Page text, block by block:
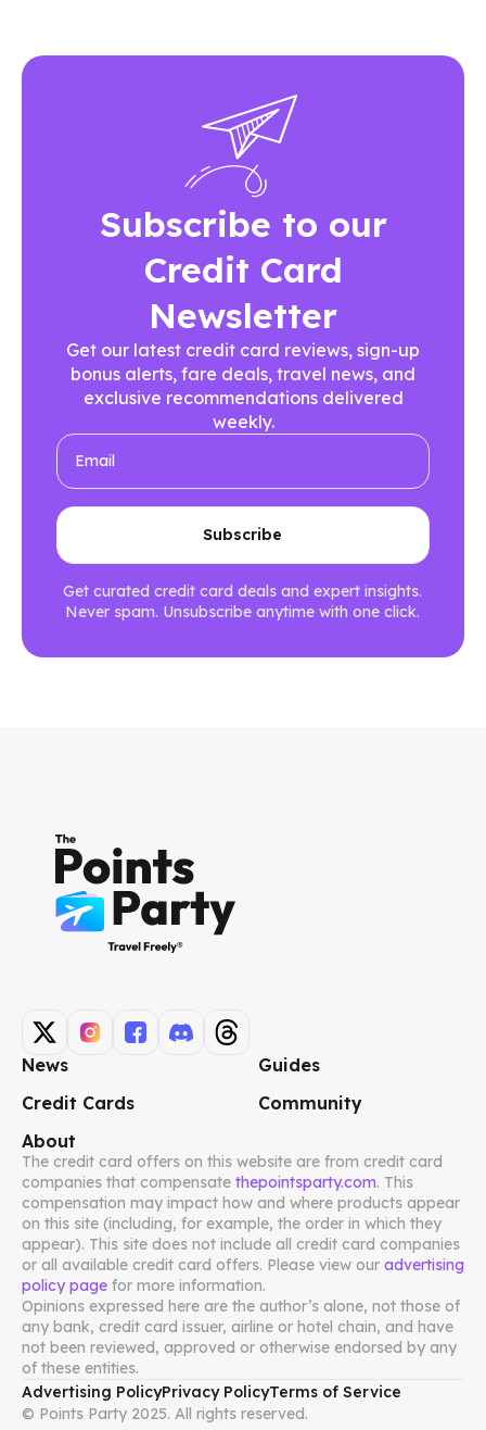
Subscribe to our
Credit Card
Newsletter
Get our latest credit card reviews, sign-up
bonus alerts, fare deals, travel news, and
exclusive recommendations delivered
weekly.
Get curated credit card deals and expert insights.
Never spam. Unsubscribe anytime with one click.
News
Guides
Credit Cards
Community
About
The credit card offers on this website are from credit card
companies that compensate thepointsparty.com. This
compensation may impact how and where products appear
on this site (including, for example, the order in which they
appear). This site does not include all credit card companies
or all available credit card offers. Please view our advertising
policy page for more information.
Opinions expressed here are the author’s alone, not those of
any bank, credit card issuer, airline or hotel chain, and have
not been reviewed, approved or otherwise endorsed by any
of these entities.
Advertising PolicyPrivacy PolicyTerms of Service
© Points Party 2025. All rights reserved.